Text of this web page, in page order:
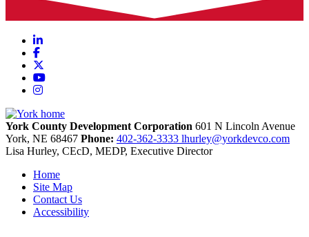
LinkedIn
Facebook
YouTube
Instagram
York County Development Corporation 601 N Lincoln Avenue
York, NE 68467 Phone: 402-362-3333 lhurley@yorkdevco.com
Lisa Hurley, CEcD, MEDP, Executive Director
Home
Site Map
Contact Us
Accessibility